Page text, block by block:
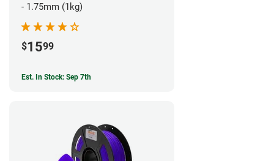
- 1.75mm (1kg)
$1599
Est. In Stock: Sep 7th